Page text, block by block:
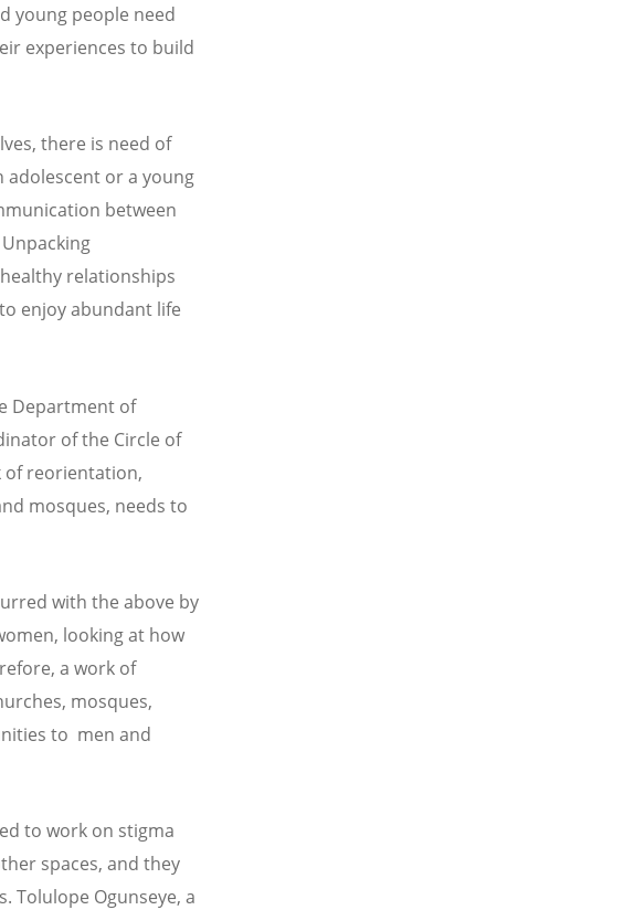
young people need
experiences to build
there is need of
adolescent or a young
between
relationships
enjoy abundant life
Department of
of the Circle of
of reorientation,
mosques, needs to
with the above by
looking at how
a work of
mosques,
to men and
to work on stigma
spaces, and they
Tolulope Ogunseye, a